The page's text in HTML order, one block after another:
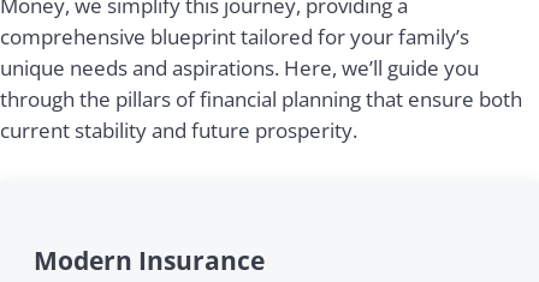
comprehensive blueprint tailored for your family’s
unique needs and aspirations. Here, we’ll guide you
through the pillars of financial planning that ensure both
current stability and future prosperity.
Modern Insurance